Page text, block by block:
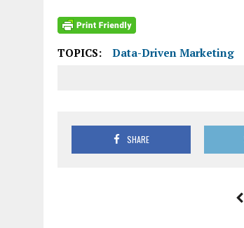
TOPICS: Data-Driven Marketing
SHARE